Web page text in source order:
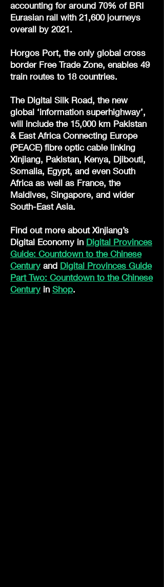
accounting for around 70% of BRI
Eurasian rail with 21,600 journeys
overall by 2021.
Horgos Port, the only global cross
border Free Trade Zone, enables 49
train routes to 18 countries.
The Digital Silk Road, the new
global ‘information superhighway’,
will include the 15,000 km Pakistan
& East Africa Connecting Europe
(PEACE) fibre optic cable linking
Xinjiang, Pakistan, Kenya, Djibouti,
Somalia, Egypt, and even South
Africa as well as France, the
Maldives, Singapore, and wider
South-East Asia.
Find out more about Xinjiang’s
Digital Economy in Digital Provinces
Guide: Countdown to the Chinese
Century and Digital Provinces Guide
Part Two: Countdown to the Chinese
Century in Shop.